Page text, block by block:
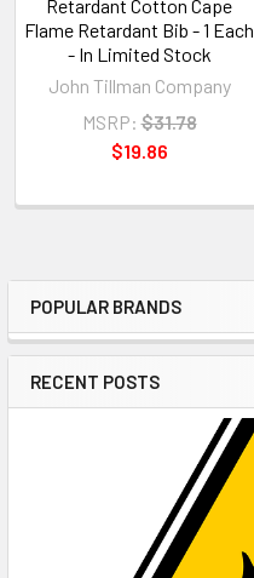
Sidebar
POPULAR BRANDS
RECENT POSTS
Retardant Cotton Cape
Flame Retardant Bib - 1 Each
- In Limited Stock
John Tillman Company
MSRP: $31.78
$19.86